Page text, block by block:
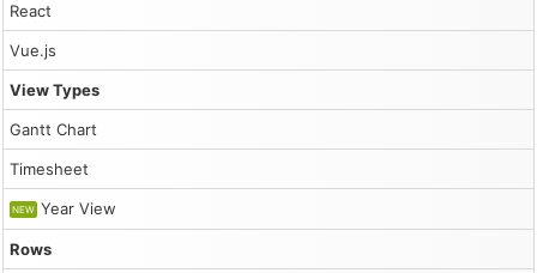
React
Vue.js
View Types
Gantt Chart
Timesheet
NEW Year View
Rows
                for (let i = 0; i < 8; i++) {
const duration =
const durationDays =
const start =
const res =
                    const e = {
start: new
end: new DayPilot.Date("2026-
                        id: DayPilot.guid(),
resource:
                        text: "Event",
                        join: 5
                    };